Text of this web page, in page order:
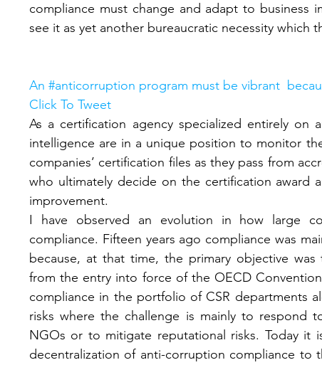
compliance must change and adapt to business
see it as yet another bureaucratic necessity which
An #anticorruption program must be vibrant
Click To Tweet
As a certification agency specialized entirely on
intelligence are in a unique position to monitor
companies’ certification files as they pass from
who ultimately decide on the certification award
improvement.
I have observed an evolution in how large
compliance. Fifteen years ago compliance was
because, at that time, the primary objective
from the entry into force of the OECD
compliance in the portfolio of CSR departments
risks where the challenge is mainly to respond
NGOs or to mitigate reputational risks. Today
decentralization of anti-corruption compliance to